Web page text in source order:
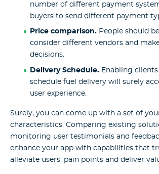
number of different payment
buyers to send different payment
Price comparison. People should
consider different vendors and
decisions.
Delivery Schedule. Enabling
schedule fuel delivery will surely
user experience.
Surely, you can come up with a set of
characteristics. Comparing existing
monitoring user testimonials and
enhance your app with capabilities that
alleviate users’ pain points and deliver